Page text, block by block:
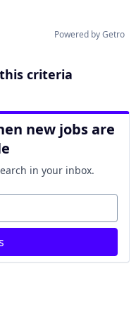
Powered by Getro
criteria
new jobs are
in your inbox.